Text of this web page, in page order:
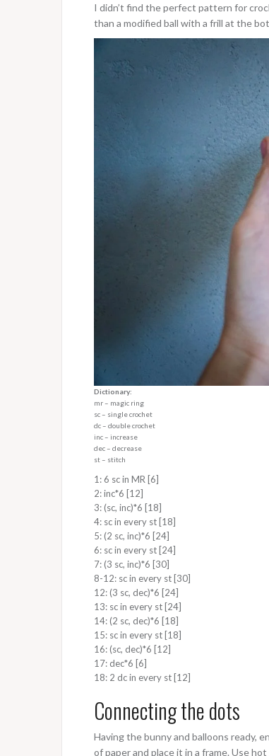
I didn’t find the perfect pattern for
than a modified ball with a frill at the
Dictionary:
mr – magic ring
sc – single crochet
dc – double crochet
inc – increase
dec – decrease
st – stitch
1: 6 sc in MR [6]
2: inc*6 [12]
3: (sc, inc)*6 [18]
4: sc in every st [18]
5: (2 sc, inc)*6 [24]
6: sc in every st [24]
7: (3 sc, inc)*6 [30]
8-12: sc in every st [30]
12: (3 sc, dec)*6 [24]
13: sc in every st [24]
14: (2 sc, dec)*6 [18]
15: sc in every st [18]
16: (sc, dec)*6 [12]
17: dec*6 [6]
18: 2 dc in every st [12]
Connecting the dots
Having the bunny and balloons ready,
of paper and place it in a frame. Use